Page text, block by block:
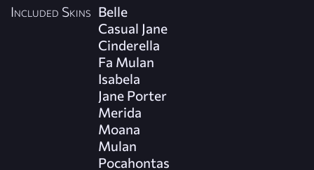
Included Skins Belle
Casual Jane
Cinderella
Fa Mulan
Isabela
Jane Porter
Merida
Moana
Mulan
Pocahontas